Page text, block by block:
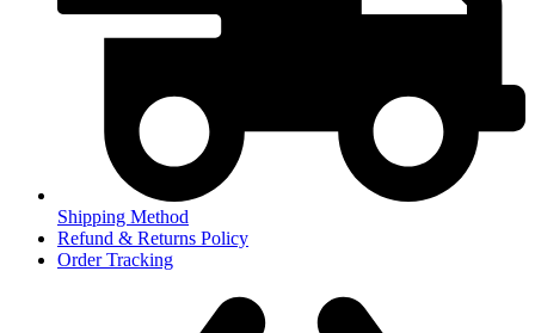
Shipping Method
Refund & Returns Policy
Order Tracking